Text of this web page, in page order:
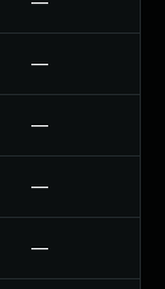
—
—
—
—